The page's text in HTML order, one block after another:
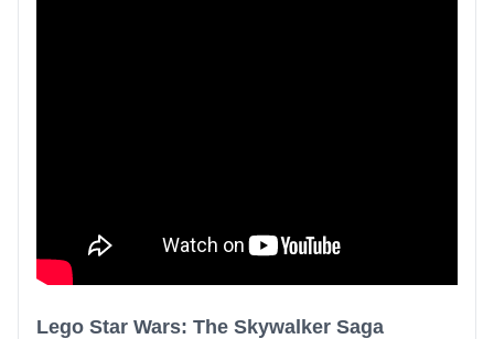
Lego Star Wars: The Skywalker Saga